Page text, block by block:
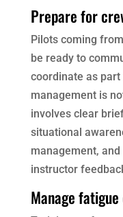
Prepare for
Pilots coming
be ready to
coordinate as
management is
involves clear
situational
management,
instructor
Manage